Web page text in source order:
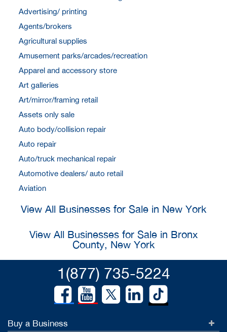
Advertising/ printing
Agents/brokers
Agricultural supplies
Amusement parks/arcades/recreation
Apparel and accessory store
Art galleries
Art/mirror/framing retail
Assets only sale
Auto body/collision repair
Auto repair
Auto/truck mechanical repair
Automotive dealers/ auto retail
Aviation
View All Businesses for Sale in New York
View All Businesses for Sale in Bronx
County, New York
1(877) 735-5224
Buy a Business